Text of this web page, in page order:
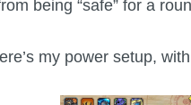
being “safe” for a
my power setup,